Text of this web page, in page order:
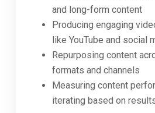
and long-form content
Producing engaging
like YouTube and social
Repurposing content
formats and channels
Measuring content
iterating based on